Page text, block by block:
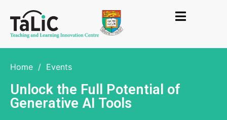
Home / Events
Unlock the Full Potential of
Generative AI Tools